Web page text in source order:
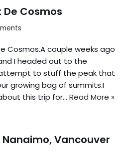
Cosmos
Cosmos.A couple weeks ago
I headed out to the
to stuff the peak that
growing bag of summits.I
this trip for… Read More »
Vancouver